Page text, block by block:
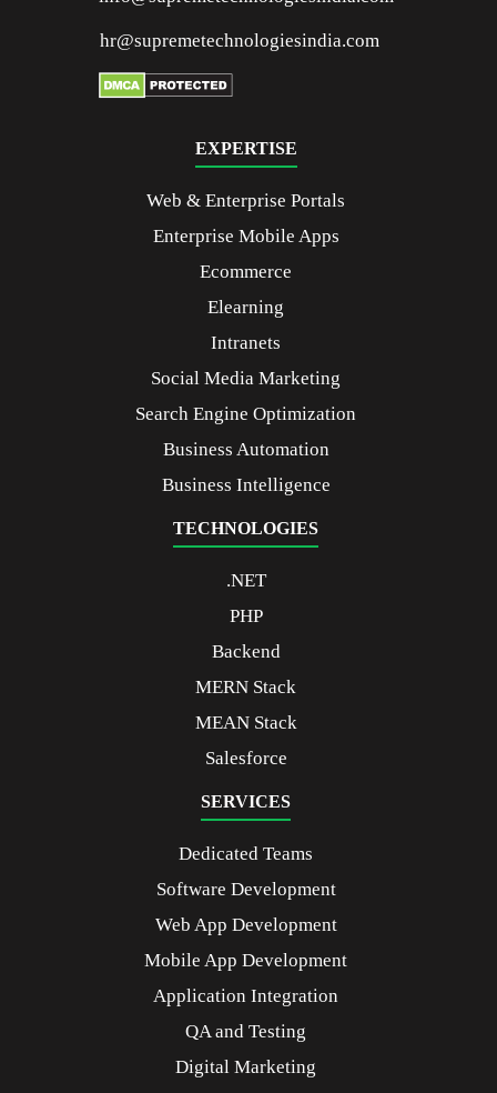
hr@supremetechnologiesindia.com
EXPERTISE
Web & Enterprise Portals
Enterprise Mobile Apps
Ecommerce
Elearning
Intranets
Social Media Marketing
Search Engine Optimization
Business Automation
Business Intelligence
TECHNOLOGIES
.NET
PHP
Backend
MERN Stack
MEAN Stack
Salesforce
SERVICES
Dedicated Teams
Software Development
Web App Development
Mobile App Development
Application Integration
QA and Testing
Digital Marketing